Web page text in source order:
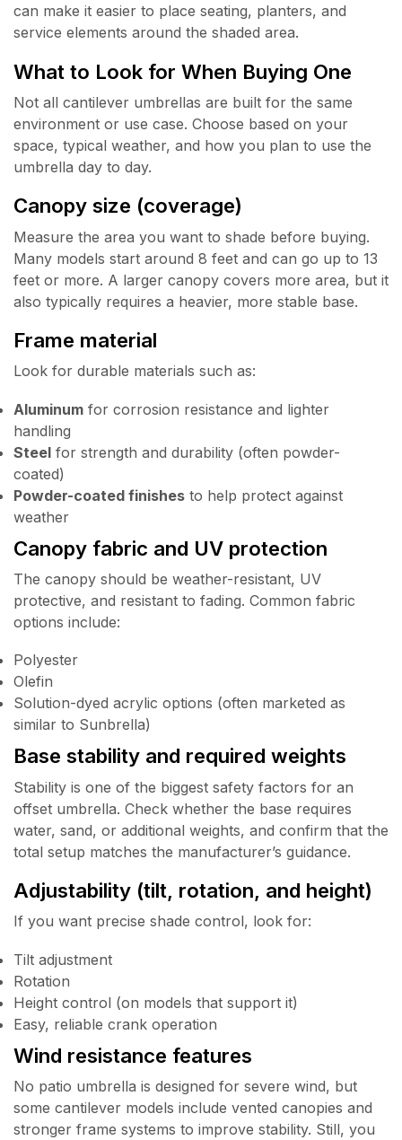
can make it easier to place seating, planters, and
service elements around the shaded area.
What to Look for When Buying One
Not all cantilever umbrellas are built for the same
environment or use case. Choose based on your
space, typical weather, and how you plan to use the
umbrella day to day.
Canopy size (coverage)
Measure the area you want to shade before buying.
Many models start around 8 feet and can go up to 13
feet or more. A larger canopy covers more area, but it
also typically requires a heavier, more stable base.
Frame material
Look for durable materials such as:
Aluminum for corrosion resistance and lighter
handling
Steel for strength and durability (often powder-
coated)
Powder-coated finishes to help protect against
weather
Canopy fabric and UV protection
The canopy should be weather-resistant, UV
protective, and resistant to fading. Common fabric
options include:
Polyester
Olefin
Solution-dyed acrylic options (often marketed as
similar to Sunbrella)
Base stability and required weights
Stability is one of the biggest safety factors for an
offset umbrella. Check whether the base requires
water, sand, or additional weights, and confirm that the
total setup matches the manufacturer’s guidance.
Adjustability (tilt, rotation, and height)
If you want precise shade control, look for:
Tilt adjustment
Rotation
Height control (on models that support it)
Easy, reliable crank operation
Wind resistance features
No patio umbrella is designed for severe wind, but
some cantilever models include vented canopies and
stronger frame systems to improve stability. Still, you